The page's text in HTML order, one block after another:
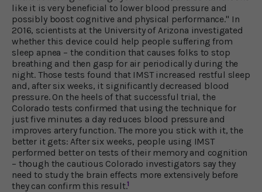
like it is very beneficial to lower blood pressure and
possibly boost cognitive and physical performance." In
2016, scientists at the University of Arizona investigated
whether this device could help people suffering from
sleep apnea – the condition that causes folks to stop
breathing and then gasp for air periodically during the
night. Those tests found that IMST increased restful sleep
and, after six weeks, it significantly decreased blood
pressure. On the heels of that successful trial, the
Colorado tests confirmed that using the technique for
just five minutes a day reduces blood pressure and
improves artery function. The more you stick with it, the
better it gets: After six weeks, people using IMST
performed better on tests of their memory and cognition
– though the cautious Colorado investigators say they
need to study the brain effects more extensively before
they can confirm this result.1